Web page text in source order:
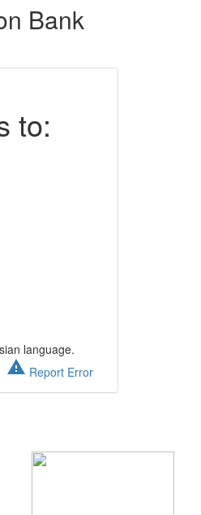
Bank
to:
language.
warning Report Error